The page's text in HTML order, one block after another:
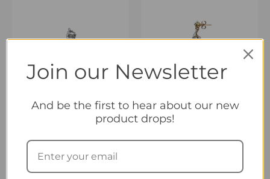
Twenty-Five
Regenerated Earring
OUT OF STOCK
Regenerated Earring
Join our Newsletter
And be the first to hear about our new
product drops!